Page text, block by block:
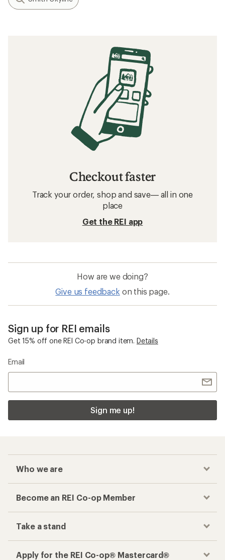
Checkout faster
Track your order, shop and save— all in one
place
Get the REI app
How are we doing?
Give us feedback on this page.
Sign up for REI emails
Get 15% off one REI Co-op brand item. Details
Email
Sign me up!
Who we are
Become an REI Co-op Member
Take a stand
Apply for the REI Co-op® Mastercard®